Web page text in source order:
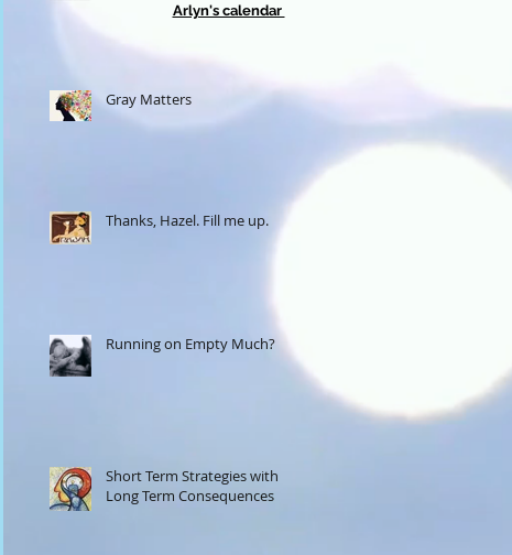
Arlyn's calendar
Gray Matters
Thanks, Hazel. Fill me up.
Running on Empty Much?
Short Term Strategies with
Long Term Consequences